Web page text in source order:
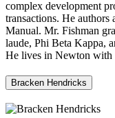
complex development
transactions. He authors
Manual. Mr. Fishman
laude, Phi Beta Kappa,
He lives in Newton with
Bracken Hendricks